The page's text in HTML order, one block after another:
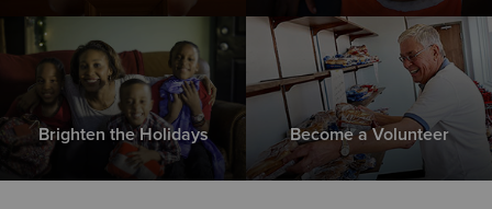
Brighten the Holidays Become a Volunteer